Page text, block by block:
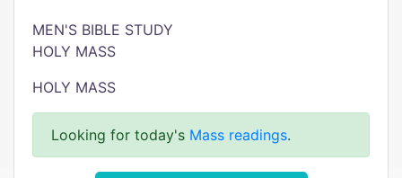
MEN'S BIBLE STUDY
HOLY MASS
HOLY MASS
Looking for today's Mass readings.